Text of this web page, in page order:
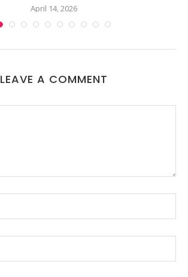
April 14, 2026
LEAVE A COMMENT